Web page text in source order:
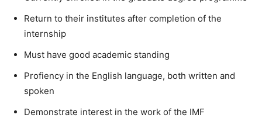
Return to their institutes after completion of the
internship
Must have good academic standing
Profiency in the English language, both written and
spoken
Demonstrate interest in the work of the IMF